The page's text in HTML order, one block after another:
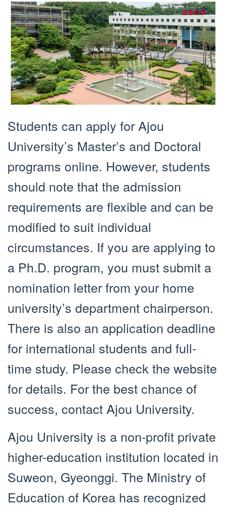
Students can apply for Ajou
University’s Master’s and Doctoral
programs online. However, students
should note that the admission
requirements are flexible and can be
modified to suit individual
circumstances. If you are applying to
a Ph.D. program, you must submit a
nomination letter from your home
university’s department chairperson.
There is also an application deadline
for international students and full-
time study. Please check the website
for details. For the best chance of
success, contact Ajou University.
Ajou University is a non-profit private
higher-education institution located in
Suweon, Gyeonggi. The Ministry of
Education of Korea has recognized